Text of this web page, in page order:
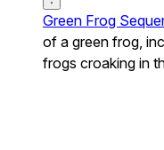
Green Frog
of a green frog,
frogs croaking in